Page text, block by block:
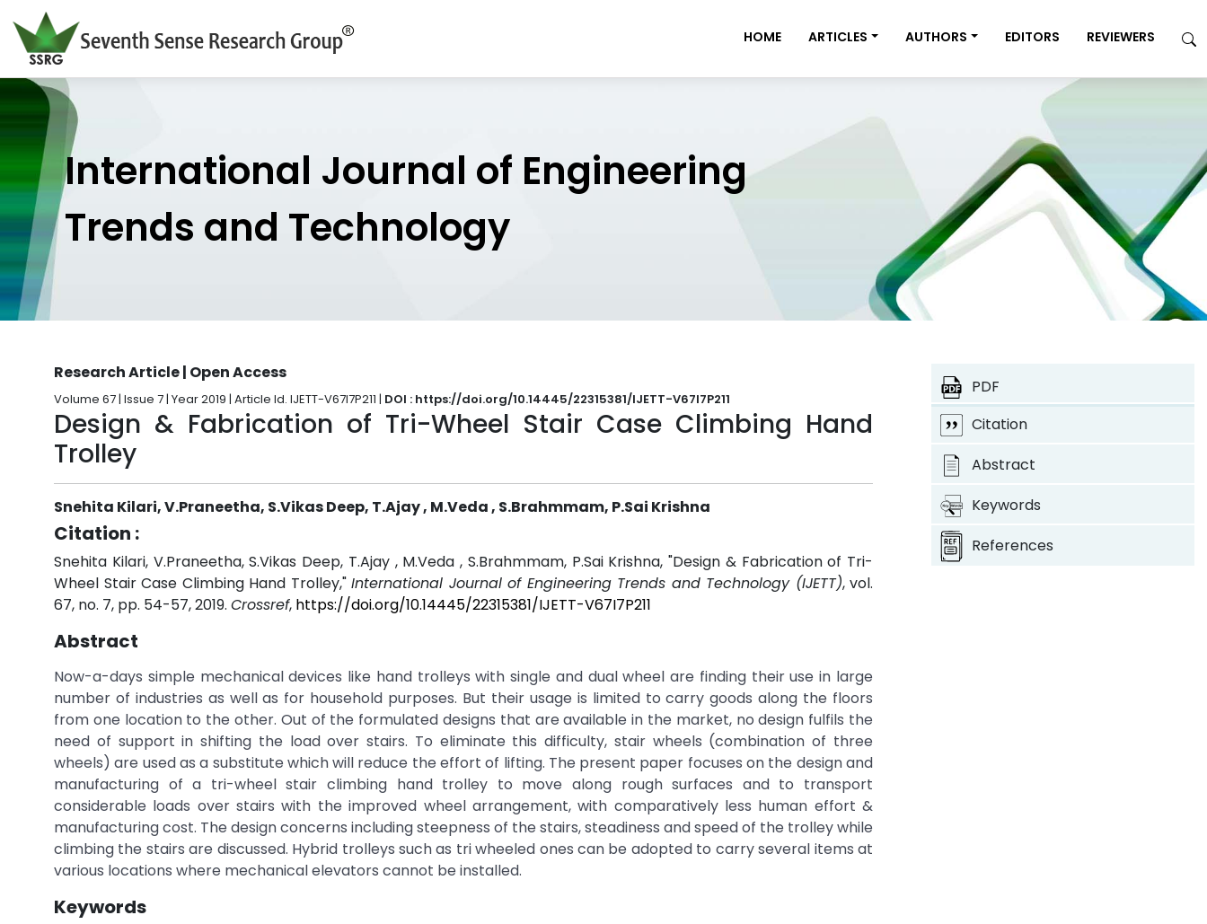
HOME ARTICLES AUTHORS EDITORS REVIEWERS
International Journal of Engineering
Trends and Technology
Research Article | Open Access
Volume 67 | Issue 7 | Year 2019 | Article Id. IJETT-V67I7P211 | DOI : https://doi.org/10.14445/22315381/IJETT-V67I7P211
Design & Fabrication of Tri-Wheel Stair Case Climbing Hand
Trolley
Snehita Kilari, V.Praneetha, S.Vikas Deep, T.Ajay , M.Veda , S.Brahmmam, P.Sai Krishna
Citation :
Snehita Kilari, V.Praneetha, S.Vikas Deep, T.Ajay , M.Veda , S.Brahmmam, P.Sai Krishna, "Design & Fabrication of Tri-
Wheel Stair Case Climbing Hand Trolley," International Journal of Engineering Trends and Technology (IJETT), vol.
67, no. 7, pp. 54-57, 2019. Crossref, https://doi.org/10.14445/22315381/IJETT-V67I7P211
Abstract
Now-a-days simple mechanical devices like hand trolleys with single and dual wheel are finding their use in large
number of industries as well as for household purposes. But their usage is limited to carry goods along the floors
from one location to the other. Out of the formulated designs that are available in the market, no design fulfils the
need of support in shifting the load over stairs. To eliminate this difficulty, stair wheels (combination of three
wheels) are used as a substitute which will reduce the effort of lifting. The present paper focuses on the design and
manufacturing of a tri-wheel stair climbing hand trolley to move along rough surfaces and to transport
considerable loads over stairs with the improved wheel arrangement, with comparatively less human effort &
manufacturing cost. The design concerns including steepness of the stairs, steadiness and speed of the trolley while
climbing the stairs are discussed. Hybrid trolleys such as tri wheeled ones can be adopted to carry several items at
various locations where mechanical elevators cannot be installed.
Keywords
PDF
Citation
Abstract
Keywords
References